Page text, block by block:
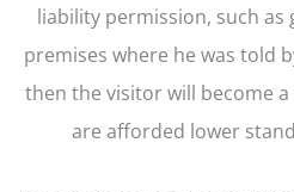
liability permission, such
premises where he was told
then the visitor will become
are afforded lower